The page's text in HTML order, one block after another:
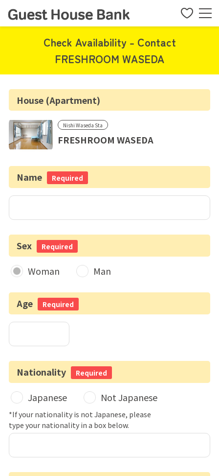
Check Availability - Contact
FRESHROOM WASEDA
House (Apartment)
Nishi Waseda Sta
FRESHROOM WASEDA
Name Required
Sex Required
Woman Man
Age Required
Nationality Required
Japanese Not Japanese
*If your nationality is not Japanese, please
type your nationality in a box below.